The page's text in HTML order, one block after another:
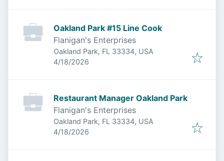
Oakland Park #15 Line Cook
Flanigan's Enterprises
Oakland Park, FL 33334, USA
Published:
4/18/2026
Restaurant Manager Oakland Park
Flanigan's Enterprises
Oakland Park, FL 33334, USA
Published:
4/18/2026